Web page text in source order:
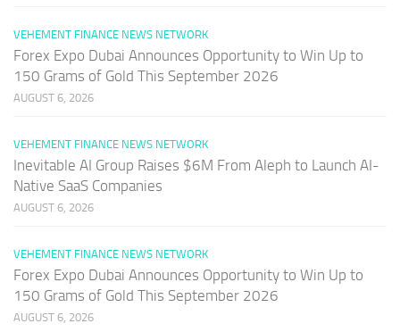
VEHEMENT FINANCE NEWS NETWORK
Forex Expo Dubai Announces Opportunity to Win Up to
150 Grams of Gold This September 2026
AUGUST 6, 2026
VEHEMENT FINANCE NEWS NETWORK
Inevitable AI Group Raises $6M From Aleph to Launch AI-
Native SaaS Companies
AUGUST 6, 2026
VEHEMENT FINANCE NEWS NETWORK
Forex Expo Dubai Announces Opportunity to Win Up to
150 Grams of Gold This September 2026
AUGUST 6, 2026